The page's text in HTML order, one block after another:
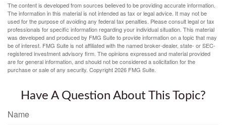
The content is developed from sources believed to be providing accurate information.
The information in this material is not intended as tax or legal advice. It may not be
used for the purpose of avoiding any federal tax penalties. Please consult legal or tax
professionals for specific information regarding your individual situation. This material
was developed and produced by FMG Suite to provide information on a topic that may
be of interest. FMG Suite is not affiliated with the named broker-dealer, state- or SEC-
registered investment advisory firm. The opinions expressed and material provided
are for general information, and should not be considered a solicitation for the
purchase or sale of any security. Copyright2026 FMG Suite.
Have A Question About This Topic?
Name